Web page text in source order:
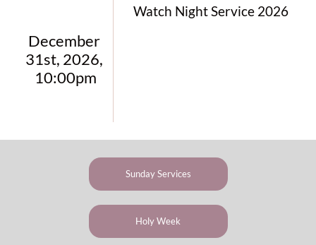
December
31st, 2026,
10:00pm
Watch Night Service 2026
Sunday Services
Holy Week